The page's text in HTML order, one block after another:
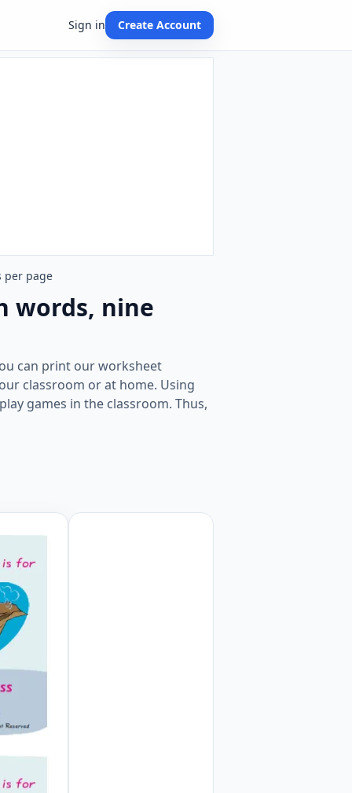
Sign in Create Account
per page
words, nine
can print our worksheet
classroom or at home. Using
games in the classroom. Thus,
page Worksheet Preview